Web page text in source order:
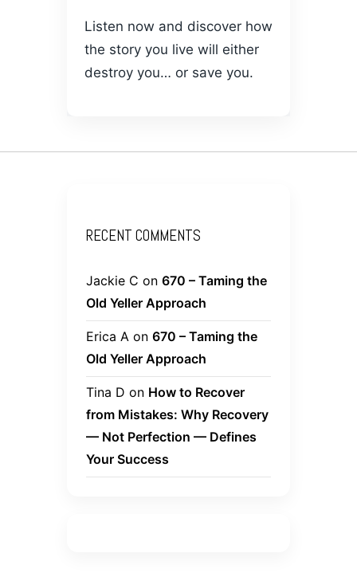
Listen now and discover how
the story you live will either
destroy you… or save you.
RECENT COMMENTS
Jackie C on 670 – Taming the
Old Yeller Approach
Erica A on 670 – Taming the
Old Yeller Approach
Tina D on How to Recover
from Mistakes: Why Recovery
— Not Perfection — Defines
Your Success